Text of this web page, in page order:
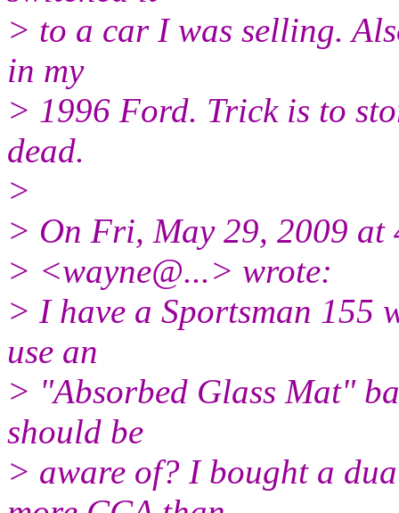
> to a car I was selling.
in my
> 1996 Ford. Trick is to
dead.
>
> On Fri, May 29, 2009 at
> <wayne@...> wrote:
> I have a Sportsman 155
use an
> "Absorbed Glass Mat"
should be
> aware of? I bought a